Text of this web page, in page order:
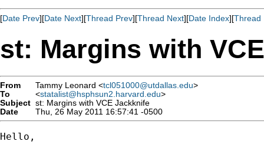
[Date Prev][Date Next][Thread Prev][Thread Next][Date Index][Thread
st: Margins with
From Tammy Leonard <tcl051000@utdallas.edu>
To
<statalist@hsphsun2.harvard.edu>
Subject st: Margins with VCE Jackknife
Date
Thu, 26 May 2011 16:57:41 -0500
Hello,